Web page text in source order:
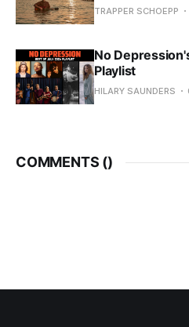
TRAPPER SCHOEPP
No
Playlist
HILARY SAUNDERS
COMMENTS ()